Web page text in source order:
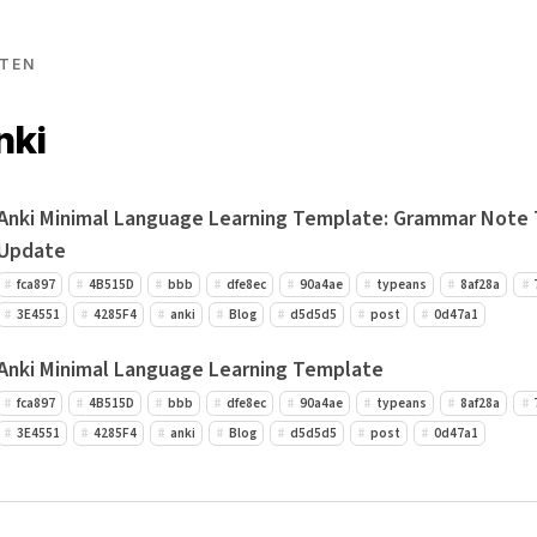
Minimal Language Learning Template: Grammar Note
fca897 4B515D bbb dfe8ec 90a4ae typeans 8af28a
3E4551
4285F4 anki Blog d5d5d5 post 0d47a1
Minimal Language Learning Template
fca897 4B515D bbb dfe8ec 90a4ae typeans 8af28a
3E4551
4285F4 anki Blog d5d5d5 post 0d47a1